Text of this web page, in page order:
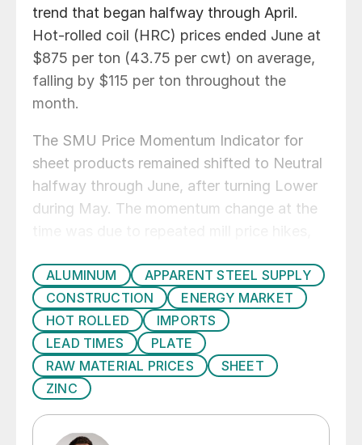
trend that began halfway through April.
Hot-rolled coil (HRC) prices ended June at
$875 per ton (43.75 per cwt) on average,
falling by $115 per ton throughout the
month.
The SMU Price Momentum Indicator for
sheet products remained shifted to Neutral
halfway through June, after turning Lower
during May. The momentum change at the
hold, though they have caused prices to
temporarily stop falling. Price Momentum
on plate shifted to Neutral at the end of
April, remaining at that position throughout
May and June as the market has yet to
determine a clear direction.
ALUMINUM
APPARENT STEEL SUPPLY
CONSTRUCTION
ENERGY MARKET
HOT ROLLED
IMPORTS
LEAD TIMES
PLATE
RAW MATERIAL PRICES
SHEET
ZINC